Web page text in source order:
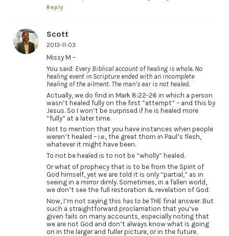
Reply
Scott
2013-11-03
Missy M –
You said: Every Biblical account of healing is whole. No
healing event in Scripture ended with an incomplete
healing of the ailment. The man’s ear is not healed.
Actually, we do find in Mark 8:22-26 in which a person
wasn’t healed fully on the first “attempt” – and this by
Jesus. So I won’t be surprised if he is healed more
“fully” at a later time.
Not to mention that you have instances when people
weren’t healed – i.e., the great thorn in Paul’s flesh,
whatever it might have been.
To not be healed is to not be “wholly” healed.
Or what of prophecy that is to be from the Spirit of
God himself, yet we are told it is only “partial,” as in
seeing in a mirror dimly. Sometimes, in a fallen world,
we don’t see the full restoration & revelation of God.
Now, I’m not saying this has to beTHE final answer. But
such a straightforward proclamation that you’ve
given fails on many accounts, especially noting that
we are not God and don’t always know what is going
on in the larger and fuller picture, or in the future.